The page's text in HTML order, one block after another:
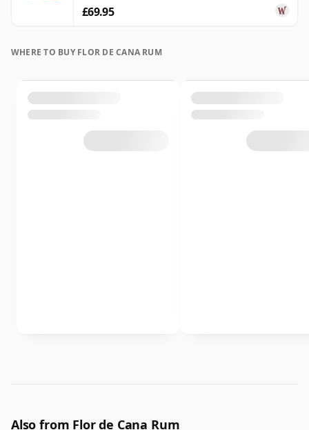
£69.95
WHERE TO BUY FLOR DE CANA RUM
Also from Flor de Cana Rum